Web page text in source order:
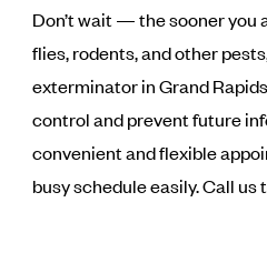
Don’t wait — the sooner you
flies, rodents, and other
exterminator in Grand
control and prevent future
convenient and flexible
busy schedule easily. Call us